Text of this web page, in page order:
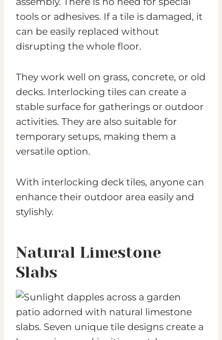
tools or adhesives. If a tile is damaged, it
can be easily replaced without
disrupting the whole floor.
They work well on grass, concrete, or old
decks. Interlocking tiles can create a
stable surface for gatherings or outdoor
activities. They are also suitable for
temporary setups, making them a
versatile option.
With interlocking deck tiles, anyone can
enhance their outdoor area easily and
stylishly.
Natural Limestone
Slabs